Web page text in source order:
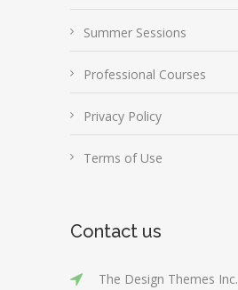
Summer Sessions
Professional Courses
Privacy Policy
Terms of Use
Contact us
The Design Themes Inc.